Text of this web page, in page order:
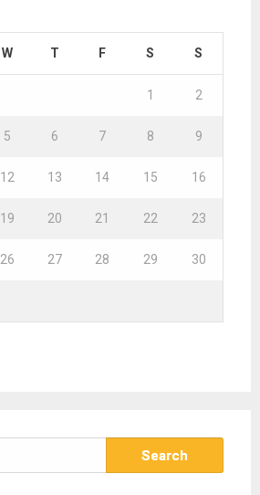
W T F S S
1 2
5 6 7 8 9
12 13 14 15 16
19 20 21 22 23
26 27 28 29 30